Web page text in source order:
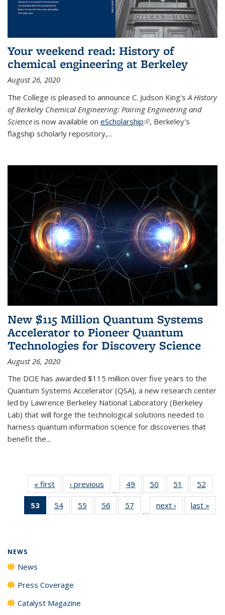
Your weekend read: History of
chemical engineering at Berkeley
August 26, 2020
The College is pleased to announce C. Judson King'sA History
of Berkeley Chemical Engineering: Pairing Engineering and
Science is now available on eScholarship(link is external)
, Berkeley's
flagship scholarly repository,...
New $115 Million Quantum Systems
Accelerator to Pioneer Quantum
Technologies for Discovery Science
August 26, 2020
The DOE has awarded $115 million over five years to the
Quantum Systems Accelerator (QSA), a new research center
led by Lawrence Berkeley National Laboratory (Berkeley
Lab) that will forge the technological solutions needed to
harness quantum information science for discoveries that
benefit the...
« first News‹ previous
…
49
135
50
135
News
51
135
News
52
135
53
of 135
News
54
135
55
135
56
135
57
135
…
next › Newslast »
NEWS
News
Press Coverage
Catalyst Magazine